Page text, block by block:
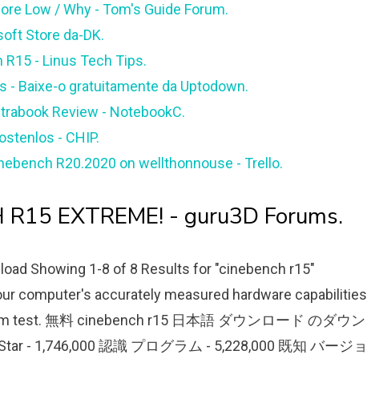
Low / Why - Tom's Guide Forum.
Store da-DK.
- Linus Tech Tips.
- Baixe-o gratuitamente da Uptodown.
Review - NotebookC.
- CHIP.
R20.2020 on wellthonnouse - Trello.
R15 EXTREME! - guru3D Forums.
Showing 1-8 of 8 Results for "cinebench r15"
computer's accurately measured hardware capabilities
test. 無料 cinebench r15 日本語 ダウンロード のダウン
- 1,746,000 認識 プログラム - 5,228,000 既知 バージョ